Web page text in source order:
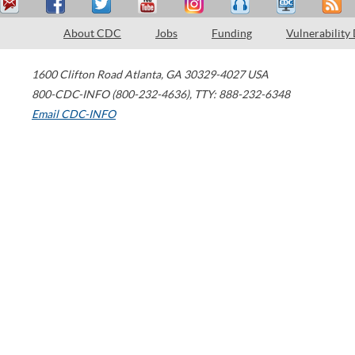
About CDC Jobs Funding Vulnerability
1600 Clifton Road Atlanta, GA 30329-4027 USA
800-CDC-INFO (800-232-4636), TTY: 888-232-6348
Email CDC-INFO